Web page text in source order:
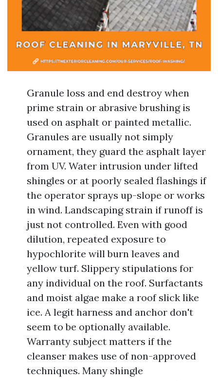
Granule loss and end destroy when
prime strain or abrasive brushing is
used on asphalt or painted metallic.
Granules are usually not simply
ornament, they guard the asphalt layer
from UV. Water intrusion under lifted
shingles or at poorly sealed flashings if
the operator sprays up-slope or works
in wind. Landscaping strain if runoff is
just not controlled. Even with good
dilution, repeated exposure to
hypochlorite will burn leaves and
yellow turf. Slippery stipulations for
any individual on the roof. Surfactants
and moist algae make a roof slick like
ice. A legit harness and anchor don't
seem to be optionally available.
Warranty subject matters if the
cleanser makes use of non-approved
techniques. Many shingle